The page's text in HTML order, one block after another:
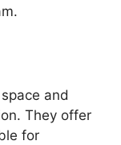
and
They offer
for